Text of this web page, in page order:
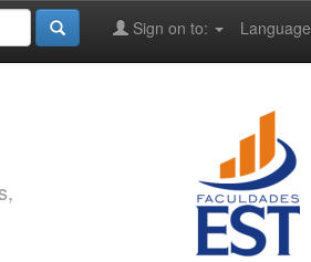
Language
Sign on to: